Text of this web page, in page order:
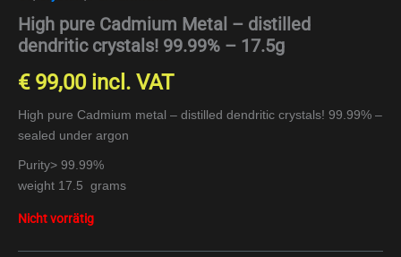
High pure Cadmium Metal – distilled
dendritic crystals! 99.99% – 17.5g
€99,00 incl. VAT
High pure Cadmium metal – distilled dendritic crystals! 99.99% –
sealed under argon
Purity> 99.99%
weight 17.5 grams
Nicht vorrätig